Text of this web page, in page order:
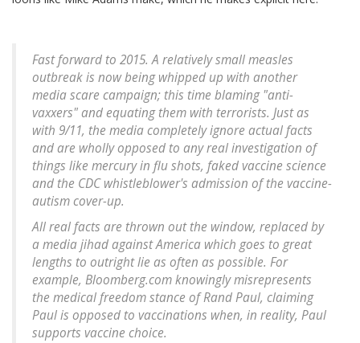
Fast forward to 2015. A relatively small measles
outbreak is now being whipped up with another
media scare campaign; this time blaming "anti-
vaxxers" and equating them with terrorists. Just as
with 9/11, the media completely ignore actual facts
and are wholly opposed to any real investigation of
things like mercury in flu shots, faked vaccine science
and the CDC whistleblower's admission of the vaccine-
autism cover-up.
All real facts are thrown out the window, replaced by
a media jihad against America which goes to great
lengths to outright lie as often as possible. For
example, Bloomberg.com knowingly misrepresents
the medical freedom stance of Rand Paul, claiming
Paul is opposed to vaccinations when, in reality, Paul
supports vaccine choice.